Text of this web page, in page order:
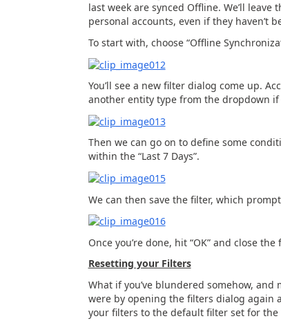
last week are synced Offline. We’ll
personal accounts, even if they haven’t
To start with, choose “Offline
You’ll see a new filter dialog come up.
another entity type from the dropdown if
Then we can go on to define some
within the “Last 7 Days”.
We can then save the filter, which
Once you’re done, hit “OK” and close
Resetting your Filters
What if you’ve blundered somehow,
were by opening the filters dialog again
your filters to the default filter set for the